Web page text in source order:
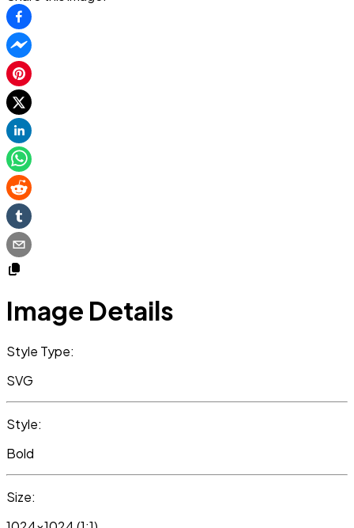
Image Details
Style Type:
SVG
Style:
Bold
Size: